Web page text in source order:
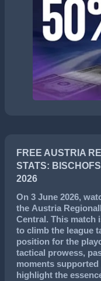
FREE AUSTRIA
STATS:
2026
On 3 June 2026,
the Austria
Central. This match
to climb the league
position for the
tactical prowess,
moments
highlight the